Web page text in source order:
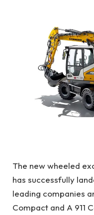
The new wheeled
has successfully
leading companies
Compact and A 911